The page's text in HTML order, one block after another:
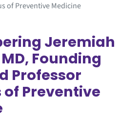
of Preventive Medicine
Jeremiah
Founding
Professor
of Preventive